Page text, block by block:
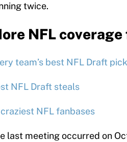
twice.
NFL
team’s best NFL Draft pick
NFL Draft steals
craziest NFL fanbases
last meeting occurred on